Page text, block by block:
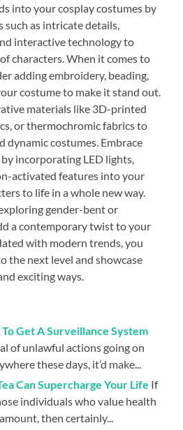
into your cosplay costumes by
as intricate details,
interactive technology to
characters. When it comes to
adding embroidery, beading,
costume to make it stand out.
materials like 3D-printed
or thermochromic fabrics to
dynamic costumes. Embrace
incorporating LED lights,
activated features into your
to life in a whole new way.
gender-bent or
a contemporary twist to your
with modern trends, you
the next level and showcase
exciting ways.
Get A Surveillance System
of unlawful actions going on
these days, it’d make...
Can Supercharge Your Life If
individuals who value health
then certainly...